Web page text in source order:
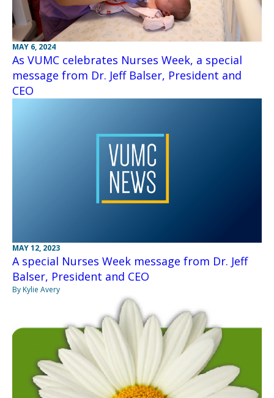
MAY 6, 2024
As VUMC celebrates Nurses Week, a special
message from Dr. Jeff Balser, President and
CEO
MAY 12, 2023
A special Nurses Week message from Dr. Jeff
Balser, President and CEO
By Kylie Avery